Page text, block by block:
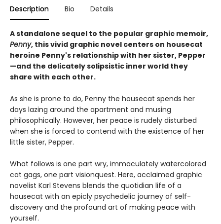
Description Bio Details
A standalone sequel to the popular graphic memoir,
Penny, this vivid graphic novel centers on housecat
heroine Penny's relationship with her sister, Pepper
—and the delicately solipsistic inner world they
share with each other.
As she is prone to do, Penny the housecat spends her
days lazing around the apartment and musing
philosophically. However, her peace is rudely disturbed
when she is forced to contend with the existence of her
little sister, Pepper.
What follows is one part wry, immaculately watercolored
cat gags, one part visionquest. Here, acclaimed graphic
novelist Karl Stevens blends the quotidian life of a
housecat with an epicly psychedelic journey of self-
discovery and the profound art of making peace with
yourself.